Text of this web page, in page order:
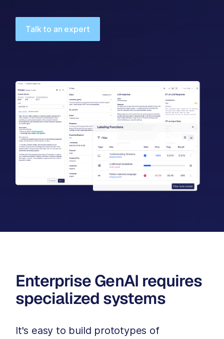
Talk to an expert
Enterprise GenAI requires
specialized systems
It's easy to build prototypes of